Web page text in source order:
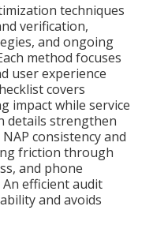
techniques
verification,
and ongoing
method focuses
user experience
covers
impact while service
details strengthen
consistency and
friction through
and phone
efficient audit
and avoids